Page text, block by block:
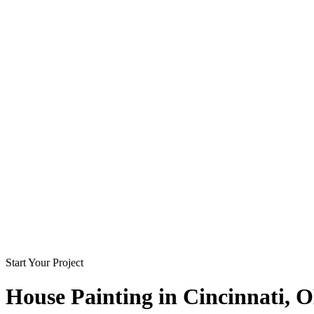
Start Your Project
House Painting in Cincinnati,